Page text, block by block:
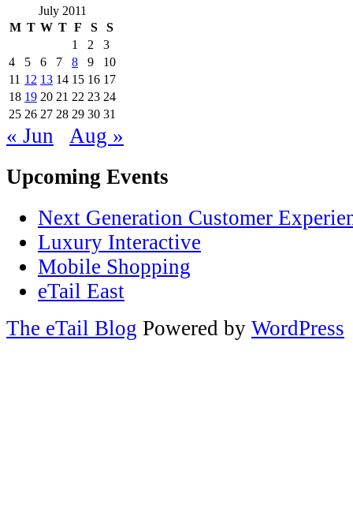
July 2011
M T W T F S
S
1
2
3
4
5 6 7 8 9
10
11 12 13 14 15 16 17
18 19 20 21 22 23 24
25 26 27 28 29 30 31
« Jun
Aug »
Upcoming Events
Next Generation Customer
Luxury Interactive
Mobile Shopping
eTail East
The eTail Blog Powered by WordPress